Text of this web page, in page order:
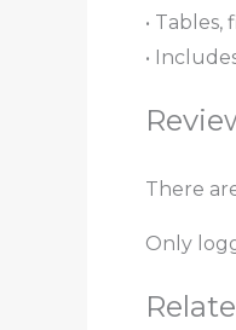
• Tables,
•
There
Only